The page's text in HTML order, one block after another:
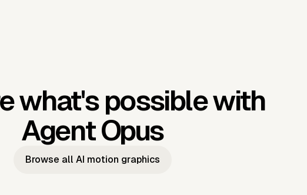
what's possible with
Agent Opus
Browse all AI motion graphics